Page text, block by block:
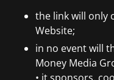
the link will only
Website;
in no event will
Money Media